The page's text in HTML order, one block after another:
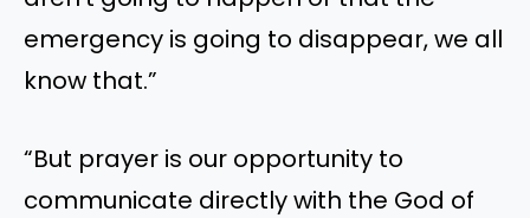
emergency is going to disappear, we all
know that.”
“But prayer is our opportunity to
communicate directly with the God of